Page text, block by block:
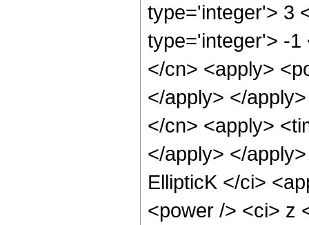
type='integer'> 3
type='integer'> -1
</cn> <apply>
</apply> </
</cn> <apply>
</apply> </
EllipticK </ci>
<power /> <ci> z